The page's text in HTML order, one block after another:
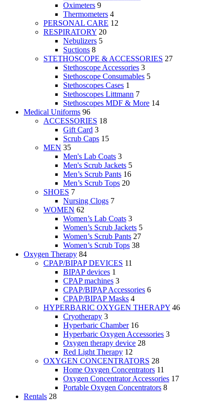
Oximeters 9
Thermometers 4
PERSONAL CARE 12
RESPIRATORY 20
Nebulizers 5
Suctions 8
STETHOSCOPE & ACCESSORIES 27
Stethoscope Accessories 3
Stethoscope Consumables 5
Stethoscopes Cases 1
Stethoscopes Littmann 7
Stethoscopes MDF & More 14
Medical Uniforms 96
ACCESSORIES 18
Gift Card 3
Scrub Caps 15
MEN 35
Men's Lab Coats 3
Men's Scrub Jackets 5
Men’s Scrub Pants 16
Men’s Scrub Tops 20
SHOES 7
Nursing Clogs 7
WOMEN 62
Women’s Lab Coats 3
Women’s Scrub Jackets 5
Women’s Scrub Pants 27
Women’s Scrub Tops 38
Oxygen Therapy 84
CPAP/BIPAP DEVICES 11
BIPAP devices 1
CPAP machines 3
CPAP/BIPAP Accessories 6
CPAP/BIPAP Masks 4
HYPERBARIC OXYGEN THERAPY 46
Cryotherapy 3
Hyperbaric Chamber 16
Hyperbaric Oxygen Accessories 3
Oxygen therapy device 28
Red Light Therapy 12
OXYGEN CONCENTRATORS 28
Home Oxygen Concentrators 11
Oxygen Concentrator Accessories 17
Portable Oxygen Concentrators 8
Rentals 28